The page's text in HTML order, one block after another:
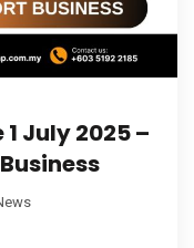
July 2025 –